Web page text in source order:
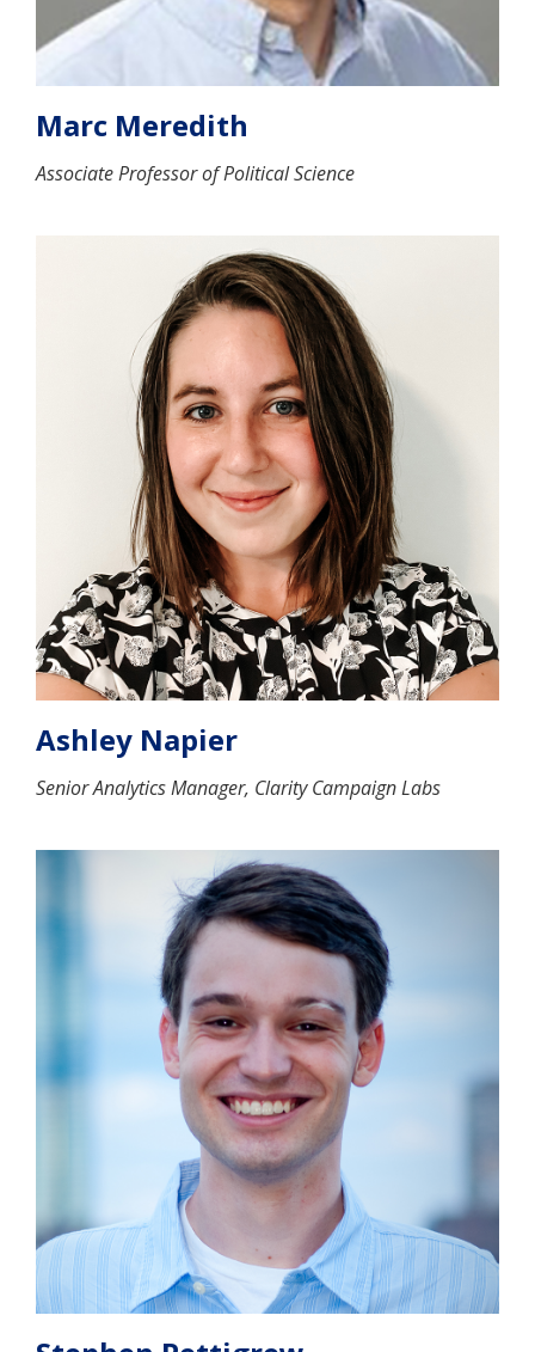
Marc Meredith
Associate Professor of Political Science
Ashley Napier
Senior Analytics Manager, Clarity Campaign Labs